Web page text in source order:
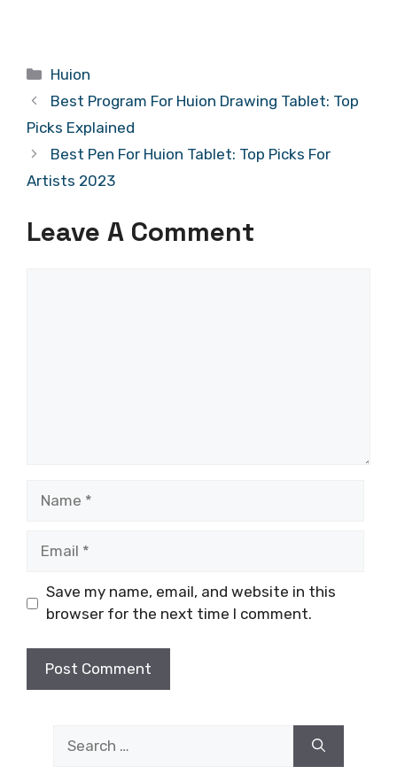
Categories
Huion
Best Program For Huion Drawing Tablet: Top
Picks Explained
Best Pen For Huion Tablet: Top Picks For
Artists 2023
Leave A Comment
Save my name, email, and website in this
browser for the next time I comment.
for: